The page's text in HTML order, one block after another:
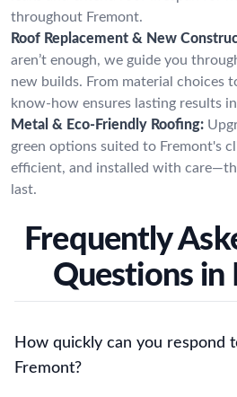
throughout Fremont.
Roof Replacement & New
aren’t enough, we guide you
new builds. From material choices
know-how ensures lasting results
Metal & Eco-Friendly Roofing:
green options suited to Fremont's
efficient, and installed with
last.
Frequently
Questions in
How quickly can you respond
Fremont?